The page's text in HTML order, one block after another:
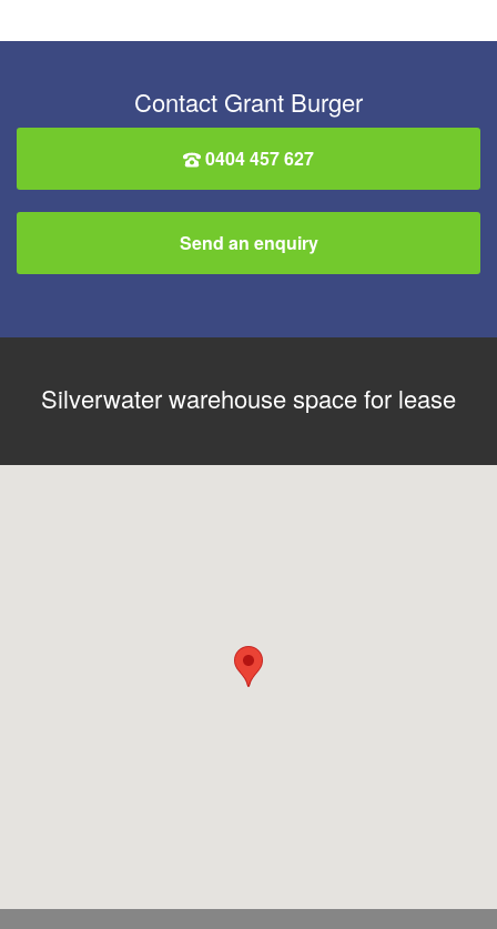
Contact Grant Burger
0404 457 627
Send an enquiry
Silverwater warehouse space for lease